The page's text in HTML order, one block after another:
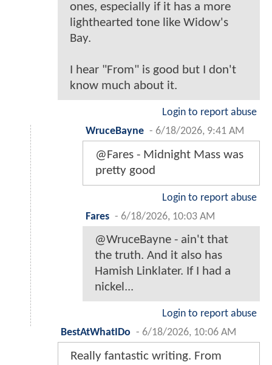
ones, especially if it has a more
lighthearted tone like Widow's
Bay.
I hear "From" is good but I don't
know much about it.
Login to report abuse
WruceBayne - 6/18/2026, 9:41 AM
@Fares - Midnight Mass was
pretty good
Login to report abuse
Fares - 6/18/2026, 10:03 AM
@WruceBayne - ain't that
the truth. And it also has
Hamish Linklater. If I had a
nickel...
Login to report abuse
BestAtWhatIDo - 6/18/2026, 10:06 AM
Really fantastic writing. From